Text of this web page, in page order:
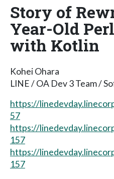
Story of
Year-Old
with Kotlin
Kohei Ohara
LINE / OA Dev 3 Team /
https://
57
https://
157
https://
157